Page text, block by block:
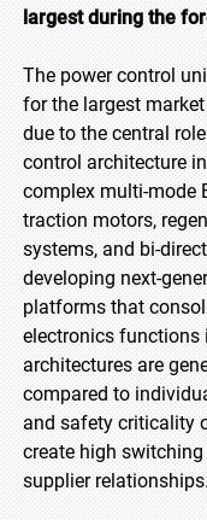
largest during the
The power control
for the largest
due to the central
control architecture
complex multi-mode
traction motors,
systems, and bi-
developing next-
platforms that
electronics functions
architectures are
compared to
and safety criticality
create high
supplier